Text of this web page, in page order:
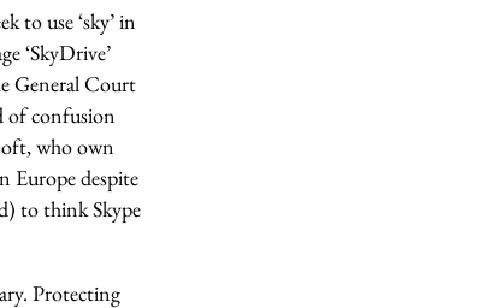
to use ‘sky’ in
‘SkyDrive’
General Court
of confusion
who own
Europe despite
to think Skype
Protecting